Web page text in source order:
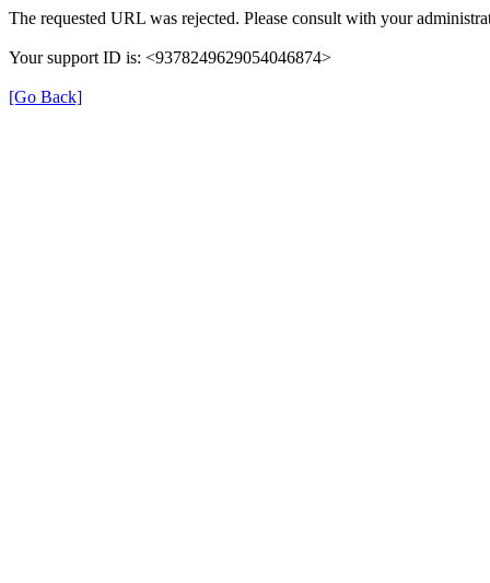
The requested URL was rejected. Please consult with your
Your support ID is: <9378249629054046874>
[Go Back]